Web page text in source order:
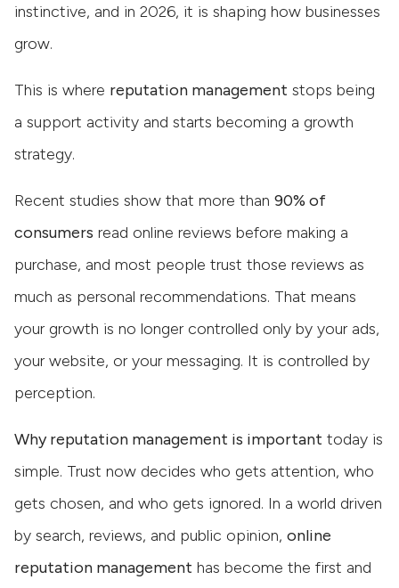
instinctive, and in 2026, it is shaping how businesses
grow.
This is where reputation management stops being
a support activity and starts becoming a growth
strategy.
Recent studies show that more than 90% of
consumers read online reviews before making a
purchase, and most people trust those reviews as
much as personal recommendations. That means
your growth is no longer controlled only by your ads,
your website, or your messaging. It is controlled by
perception.
Why reputation management is important today is
simple. Trust now decides who gets attention, who
gets chosen, and who gets ignored. In a world driven
by search, reviews, and public opinion, online
reputation management has become the first and